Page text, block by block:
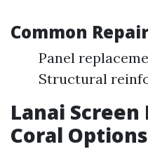
Common
Panel
Structural
Lanai Screen
Coral Options